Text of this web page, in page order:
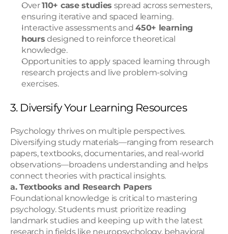
Over 110+ case studies spread across semesters,
ensuring iterative and spaced learning.
Interactive assessments and 450+ learning
hours designed to reinforce theoretical
knowledge.
Opportunities to apply spaced learning through
research projects and live problem-solving
exercises.
3. Diversify Your Learning Resources
Psychology thrives on multiple perspectives.
Diversifying study materials—ranging from research
papers, textbooks, documentaries, and real-world
observations—broadens understanding and helps
connect theories with practical insights.
a. Textbooks and Research Papers
Foundational knowledge is critical to mastering
psychology. Students must prioritize reading
landmark studies and keeping up with the latest
research in fields like neuropsychology, behavioral